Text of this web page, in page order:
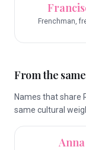
Frenchman,
From the
Names that share
same cultural
Anna